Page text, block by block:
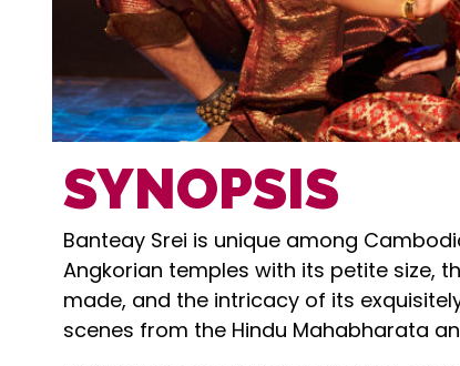
SYNOPSIS
Banteay Srei is unique among
Angkorian temples with its petite size,
made, and the intricacy of its
scenes from the Hindu Mahabharata